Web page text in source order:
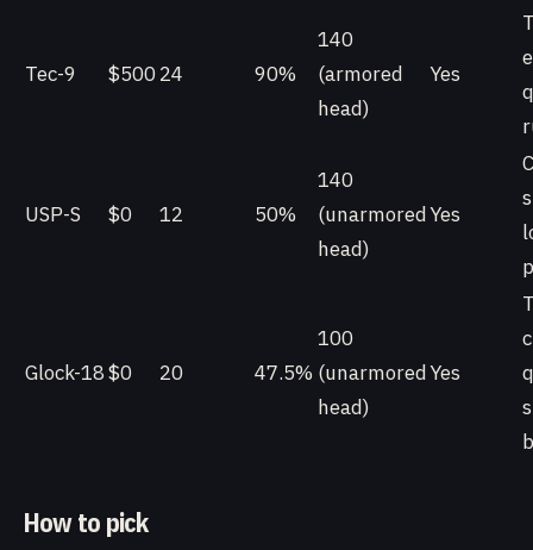
Tec-9 $500 24 90%
140
(armored
head)
Yes
USP-S $0 12 50%
140
(unarmored
head)
Yes
Glock-18$0 20 47.5%
100
(unarmored
head)
Yes
How to pick